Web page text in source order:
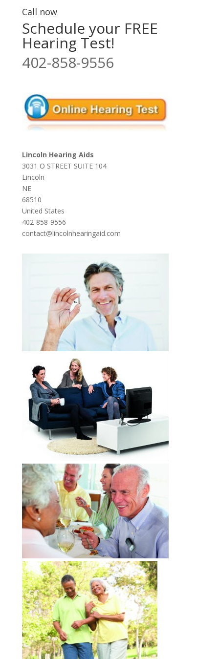
Call now
Schedule your FREE
Hearing Test!
402-858-9556
Lincoln Hearing Aids
3031 O STREET SUITE 104
Lincoln
NE
68510
United States
402-858-9556
contact@lincolnhearingaid.com